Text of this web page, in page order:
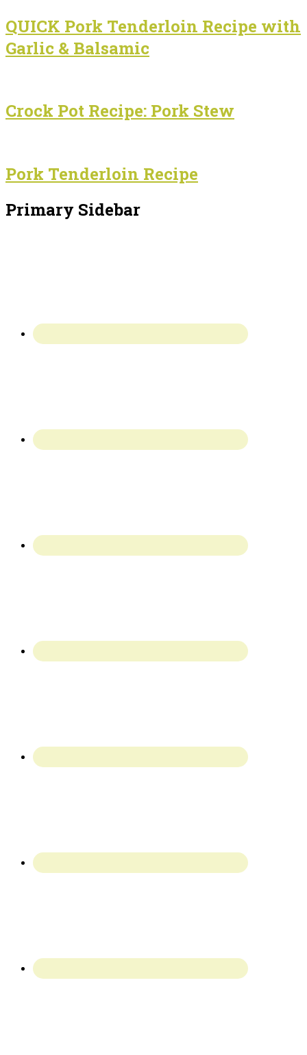
QUICK Pork Tenderloin Recipe with
Garlic & Balsamic
Crock Pot Recipe: Pork Stew
Pork Tenderloin Recipe
Primary Sidebar